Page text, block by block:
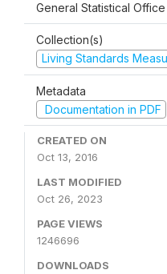
General Statistical Office
Collection(s)
Living Standards
Metadata
Documentation in PDF
CREATED ON
Oct 13, 2016
LAST MODIFIED
Oct 26, 2023
PAGE VIEWS
1246696
DOWNLOADS